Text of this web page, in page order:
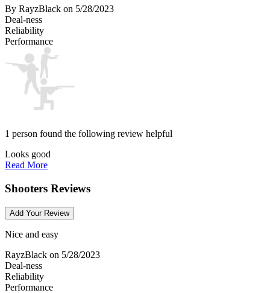
By RayzBlack on 5/28/2023
Deal-ness
Reliability
Performance
1 person found the following review helpful
Looks good
Read More
Shooters Reviews
Add Your Review
Nice and easy
RayzBlack on 5/28/2023
Deal-ness
Reliability
Performance